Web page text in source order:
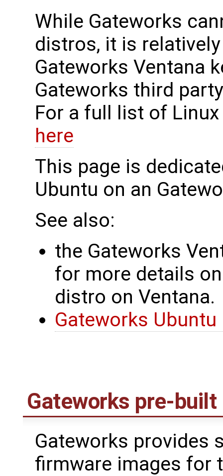
While Gateworks
distros, it is
Gateworks Ventana
Gateworks third
For a full list of
here
This page is
Ubuntu on an
See also:
the Gateworks
for more details
distro on Ventana.
Gateworks
Gateworks pre-
Gateworks provides
firmware images for